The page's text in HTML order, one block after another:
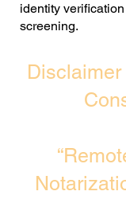
identity
screening. ​